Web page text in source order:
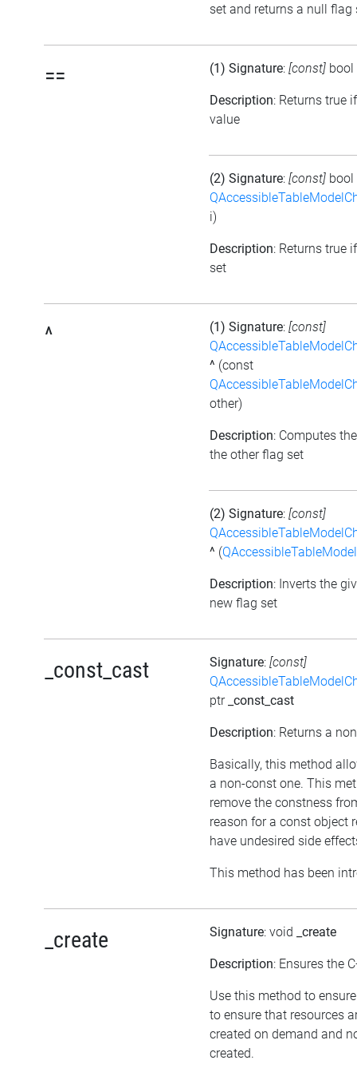
set and returns a null flag
== (1) Signature: [const] bool
Description: Returns true
value
(2) Signature: [const] bool
i)
Description: Returns true
set
^ (1) Signature: [const]
^ (const
other)
Description: Computes
the other flag set
(2) Signature: [const]
^ (
Description: Inverts the
new flag set
_const_cast Signature: [const]
ptr _const_cast
Description: Returns a
Basically, this method
a non-const one. This
remove the constness
reason for a const object
have undesired side
This method has been
_create Signature: void _create
Description: Ensures the
Use this method to
to ensure that resources
created on demand and
created.